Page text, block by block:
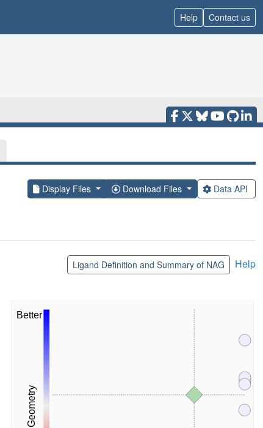
Help Contact us
Display Files Download Files Data API
Ligand Definition and Summary of NAG Help
Geometry
Better